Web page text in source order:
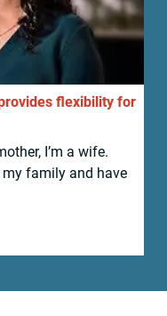
flexibility for
I’m a wife.
family and have